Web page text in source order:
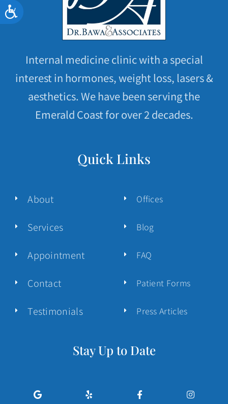
Accessibility
Internal medicine clinic with a special
interest in hormones, weight loss, lasers &
aesthetics. We have been serving the
Emerald Coast for over 2 decades.
Quick Links
About
Services
Appointment
Contact
Testimonials
Offices
Blog
FAQ
Patient Forms
Press Articles
Stay Up to Date